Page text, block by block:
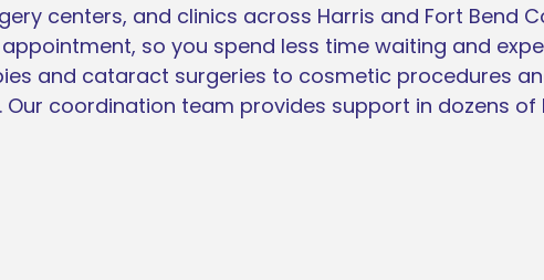
centers, and clinics across Harris and Fort Bend
so you spend less time waiting and
and cataract surgeries to cosmetic procedures
coordination team provides support in dozens